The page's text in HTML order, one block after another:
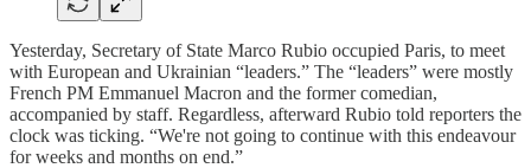
Yesterday, Secretary of State Marco Rubio occupied Paris, to meet
with European and Ukrainian “leaders.” The “leaders” were mostly
French PM Emmanuel Macron and the former comedian,
accompanied by staff. Regardless, afterward Rubio told reporters the
clock was ticking. “We're not going to continue with this endeavour
for weeks and months on end.”